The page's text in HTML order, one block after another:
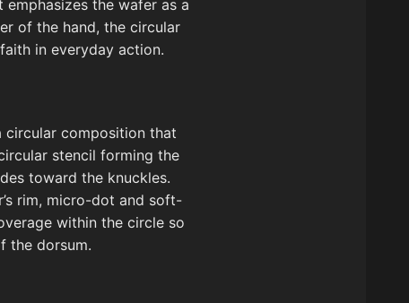
the wafer as a
of the hand, the circular
in everyday action.
circular composition that
stencil forming the
toward the knuckles.
rim, micro-dot and soft-
within the circle so
the dorsum.